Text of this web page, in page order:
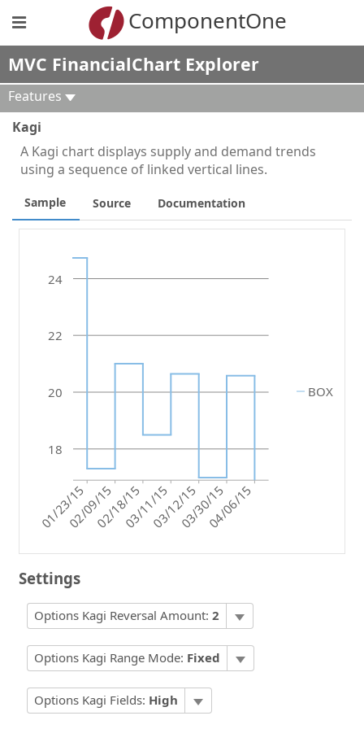
ComponentOne
MVC FinancialChart Explorer
Features
Kagi
A Kagi chart displays supply and demand trends
using a sequence of linked vertical lines.
Sample Source Documentation
BOX
01/23/1502/09/1502/18/1503/11/1503/12/1503/30/1504/06/15
18
20
22
24
Settings
Options Kagi Reversal Amount: 2
Options Kagi Range Mode: Fixed
Options Kagi Fields: High